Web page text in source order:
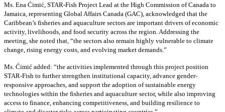
Ms. Ena Ćimić, STAR-Fish Project Lead at the High Commission of Canada to
Jamaica, representing Global Affairs Canada (GAC), acknowledged that the
Caribbean’s fisheries and aquaculture sectors are important drivers of economic
activity, livelihoods, and food security across the region. Addressing the
meeting, she noted that, “the sectors also remain highly vulnerable to climate
change, rising energy costs, and evolving market demands.”
Ms. Ćimić added: “the activities implemented through this project position
STAR-Fish to further strengthen institutional capacity, advance gender-
responsive approaches, and support the adoption of sustainable energy
technologies within the fisheries and aquaculture sector, while also improving
access to finance, enhancing competitiveness, and building resilience to